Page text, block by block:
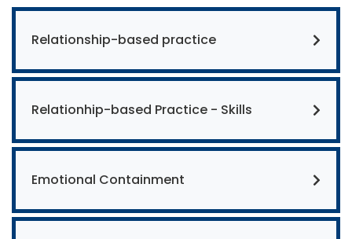
Relationship-based practice
Relationhip-based Practice - Skills
Emotional Containment